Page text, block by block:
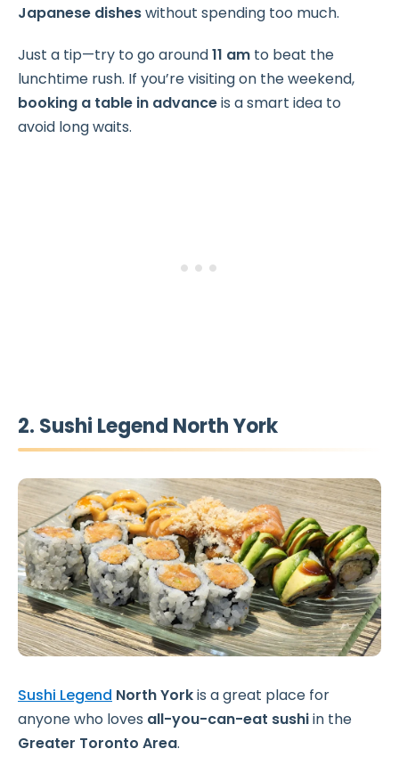
Japanese disheswithout spending too much.
Just a tip—try to go around11 am to beat the
lunchtime rush. If you’re visiting on the weekend,
booking a table in advanceis a smart idea to
avoid long waits.
2. Sushi Legend North York
Sushi Legend North Yorkis a great place for
anyone who loves all-you-can-eat sushiin the
Greater Toronto Area.